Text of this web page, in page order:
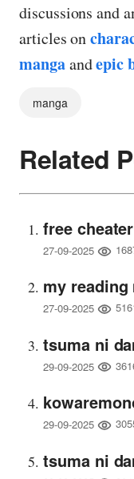
discussions and
articles on
mangaandepic
manga
Related
free
27-09-2025
my reading
27-09-2025
tsuma ni
29-09-2025
29-09-2025
tsuma ni